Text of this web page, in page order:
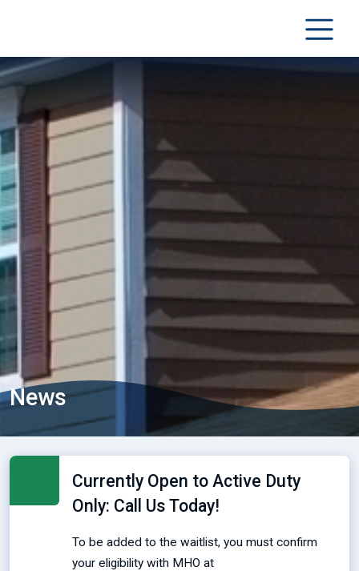
News
Currently Open to Active Duty
Only: Call Us Today!
To be added to the waitlist, you must confirm
your eligibility with MHO at